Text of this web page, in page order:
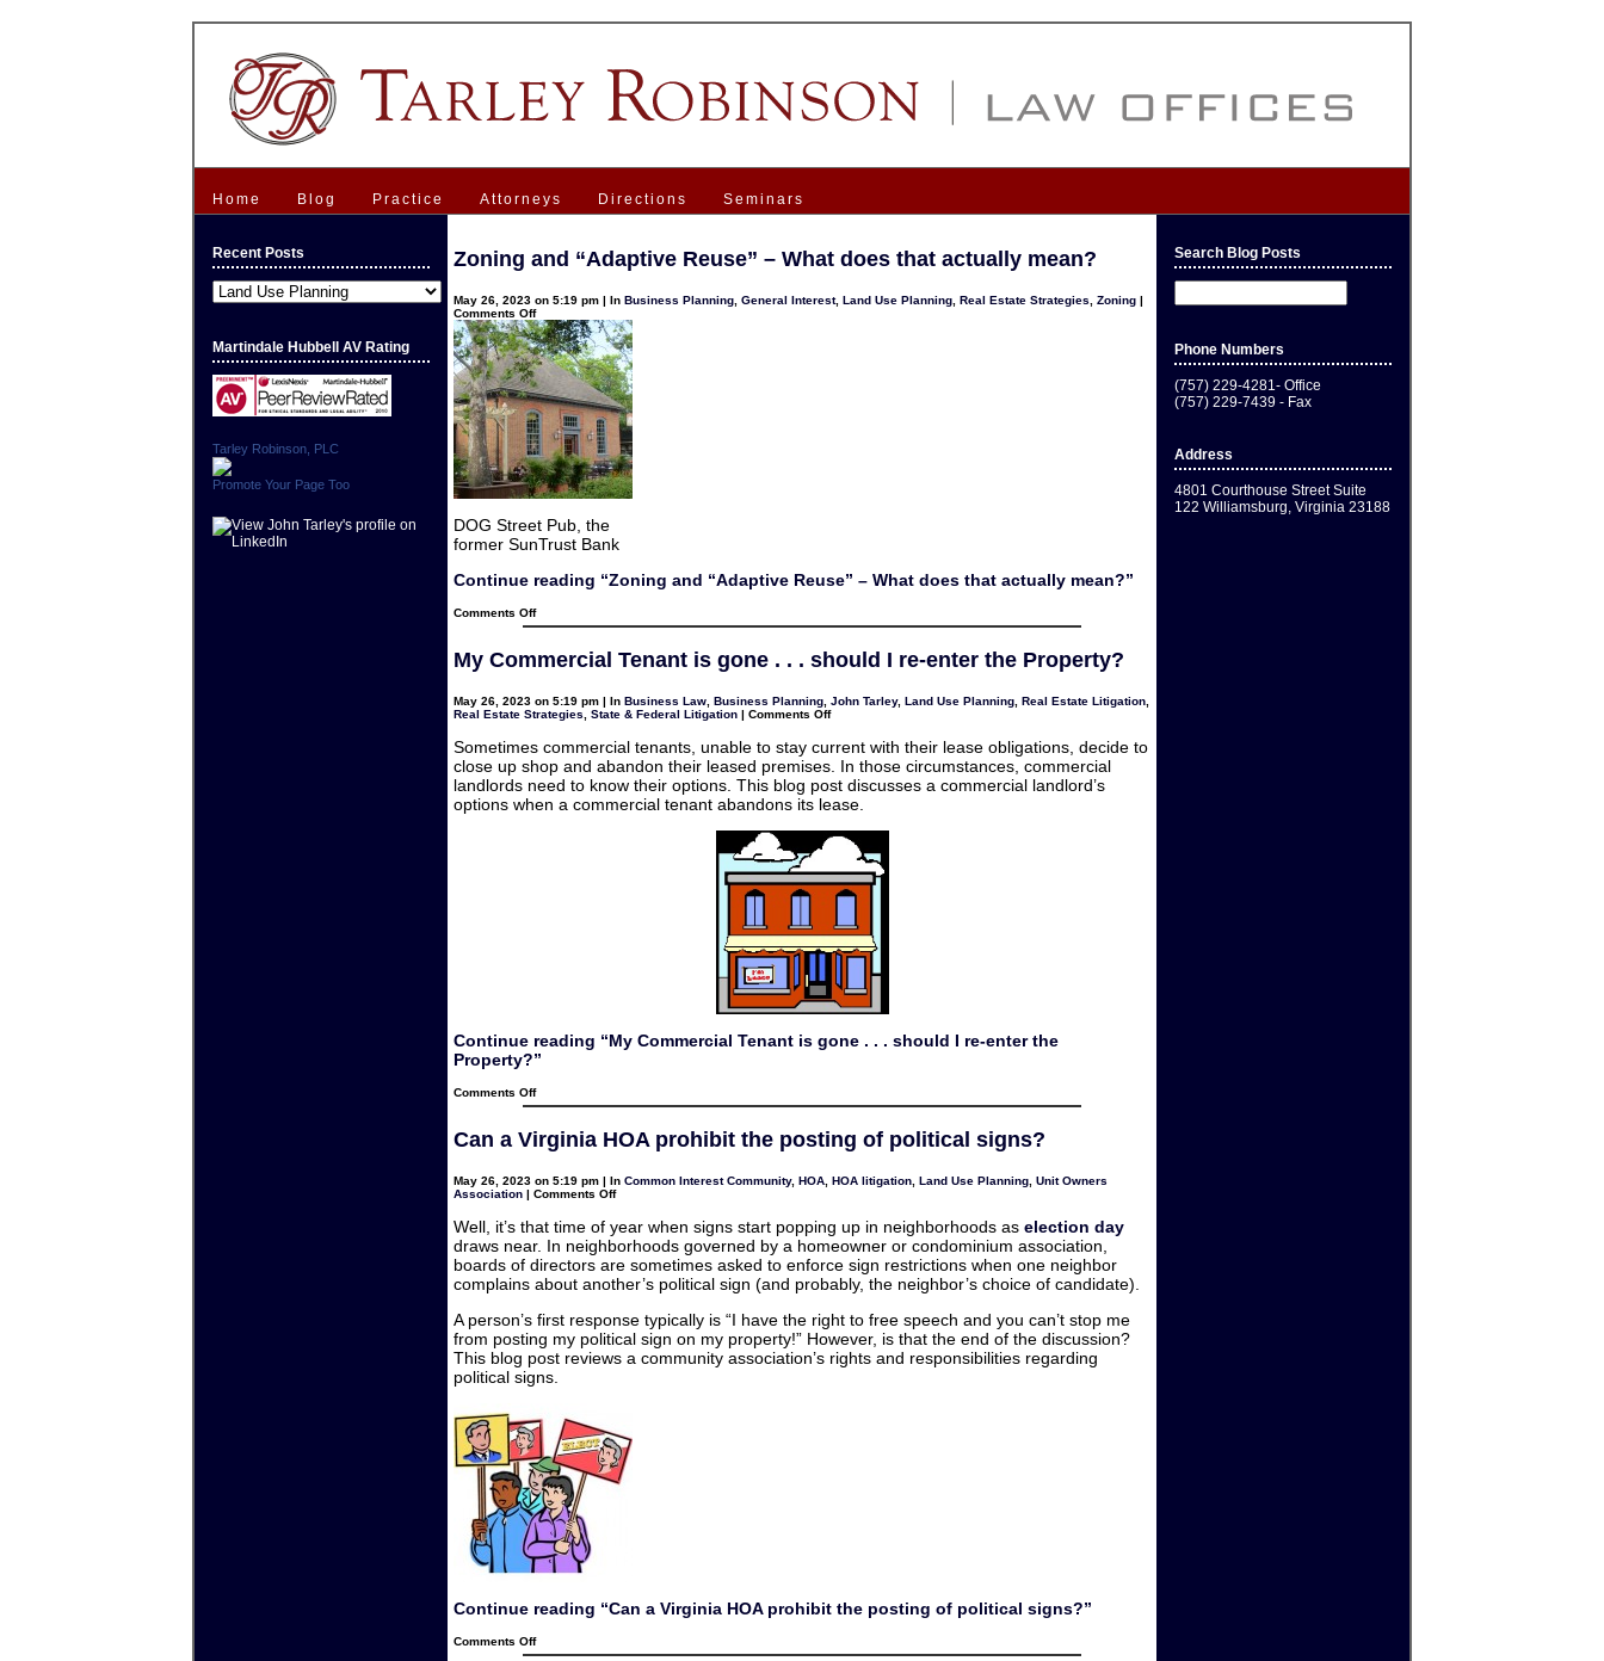
Home Blog Practice Attorneys Directions Seminars
Recent Posts
Recent
Posts
Martindale Hubbell AV Rating
Tarley Robinson, PLC
Promote Your Page Too
Zoning and “Adaptive Reuse” – What does that actually mean?
May 26, 2023 on 5:19 pm | In Business Planning General Interest, Land Use Planning Real Estate Strategies Zoning |
Comments Offon
Zoning
and
“Adaptive
Reuse”
–
What
does
that
actually
mean?
DOG Street Pub, the
former SunTrust Bank
Continue reading “Zoning and “Adaptive Reuse” – What does that actually mean?”
Comments Offon
Zoning
“Adaptive
Reuse”
does
that
mean?
My Commercial Tenant is gone . . . should I re-enter the Property?
May 26, 2023 on 5:19 pm | In Business Law Business Planning John Tarley, Land Use Planning Real Estate Litigation
Real Estate Strategies
State & Federal Litigation | Comments Offon
Commercial
Tenant
is
gone
.
.
should
enter
the
Property?
Sometimes commercial tenants, unable to stay current with their lease obligations, decide to
close up shop and abandon their leased premises. In those circumstances, commercial
landlords need to know their options. This blog post discusses a commercial landlord’s
options when a commercial tenant abandons its lease.
Continue reading “My Commercial Tenant is gone . . . should I re-enter the
Property?”
Comments Offon
My
Tenant
is
.
.
I
re-
enter
the
Property?
Can a Virginia HOA prohibit the posting of political signs?
May 26, 2023 on 5:19 pm | In Common Interest Community, HOA HOA litigation Land Use Planning Unit Owners
Association | Comments Offon
Virginia
HOA
the
posting
signs?
Well, it’s that time of year when signs start popping up in neighborhoods as election day
draws near. In neighborhoods governed by a homeowner or condominium association,
boards of directors are sometimes asked to enforce sign restrictions when one neighbor
complains about another’s political sign (and probably, the neighbor’s choice of candidate).
A person’s first response typically is “I have the right to free speech and you can’t stop me
from posting my political sign on my property!” However, is that the end of the discussion?
This blog post reviews a community association’s rights and responsibilities regarding
political signs.
Continue reading “Can a Virginia HOA prohibit the posting of political signs?”
Comments Offon
Can
Search Blog Posts
Phone Numbers
(757) 229-4281- Office
(757) 229-7439 - Fax
Address
4801 Courthouse Street Suite
122 Williamsburg, Virginia 23188